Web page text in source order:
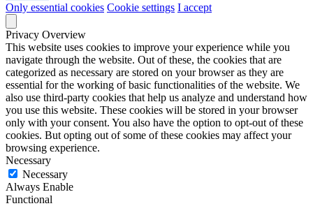
Only essential cookies Cookie settings I accept
Privacy Overview
This website uses cookies to improve your experience while you
navigate through the website. Out of these, the cookies that are
categorized as necessary are stored on your browser as they are
essential for the working of basic functionalities of the website. We
also use third-party cookies that help us analyze and understand how
you use this website. These cookies will be stored in your browser
only with your consent. You also have the option to opt-out of these
cookies. But opting out of some of these cookies may affect your
browsing experience.
Necessary
Necessary
Always Enable
Functional